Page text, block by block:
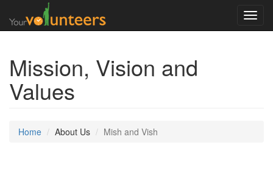
Mission, Vision and
Values
Home About Us Mish and Vish